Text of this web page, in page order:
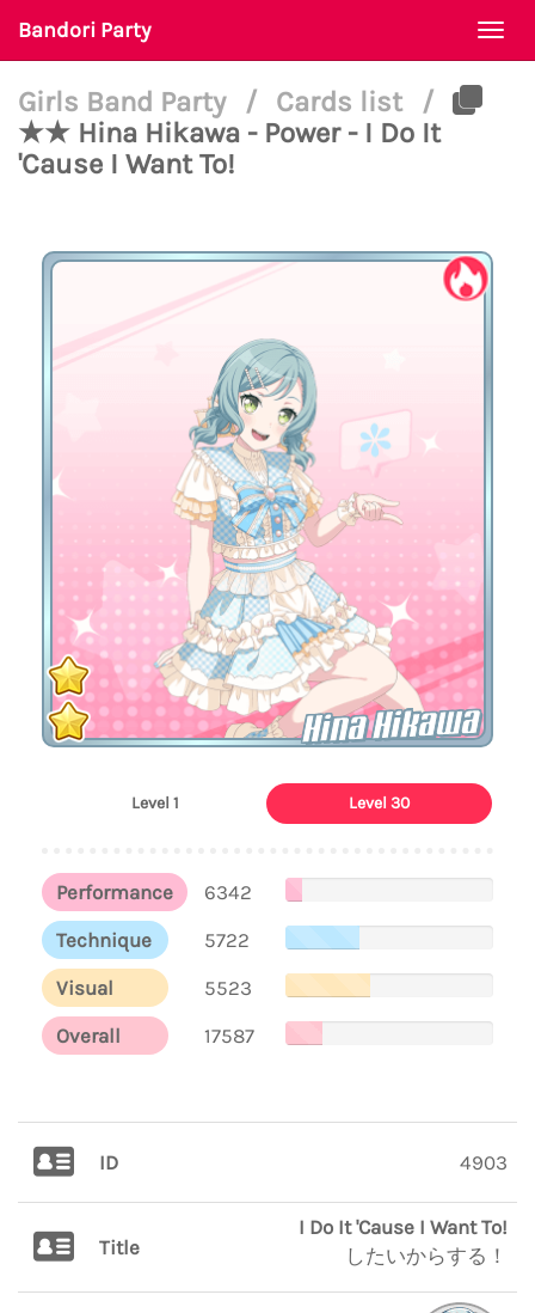
Bandori Party
Girls Band Party / Cards list
/
★★ Hina Hikawa - Power - I Do It
'Cause I Want To!
Hina Hikawa
Level 1 Level 30
Performance
6342
Technique
5722
Visual
5523
Overall
17587
ID 4903
Title
I Do It 'Cause I Want To!
したいからする！